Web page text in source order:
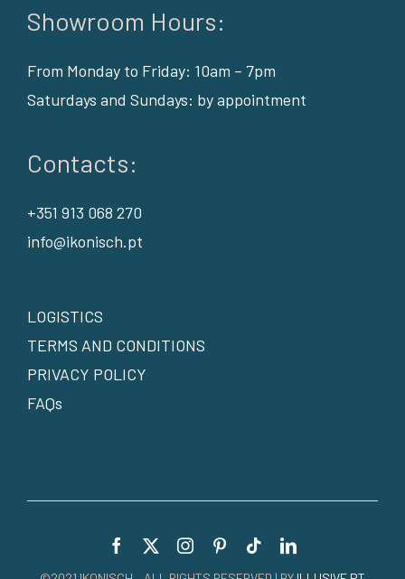
Showroom Hours:
From Monday to Friday: 10am – 7pm
Saturdays and Sundays: by appointment
Contacts:
+351 913 068 270
info@ikonisch.pt
LOGISTICS
TERMS AND CONDITIONS
PRIVACY POLICY
FAQs